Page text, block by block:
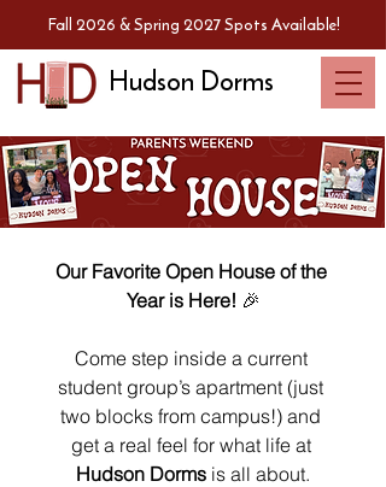
Hudson Dorms
Fall 2026 & Spring 2027 Spots Available!
Our Favorite Open House of the
Year is Here! 🎉
Come step inside a current
student group’s apartment (just
two blocks from campus!) and
get a real feel for what life at
Hudson Dorms is all about.